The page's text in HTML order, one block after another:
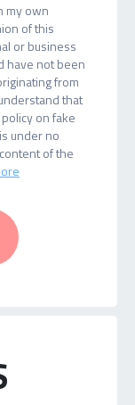
my own
of this
or business
have not been
from
that
on fake
under no
of the